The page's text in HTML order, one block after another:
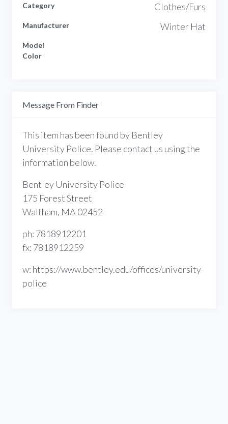
Category Clothes/Furs
Manufacturer Winter Hat
Model
Color
Message From Finder
This item has been found by Bentley
University Police. Please contact us using the
information below.
Bentley University Police
175 Forest Street
Waltham, MA 02452
ph: 7818912201
fx: 7818912259
w: https://www.bentley.edu/offices/university-
police